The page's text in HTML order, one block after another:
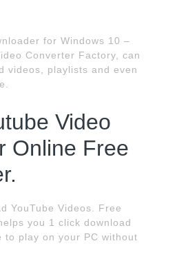
for Windows 10 –
Converter Factory, can
videos, playlists and even
Video
Online Free
YouTube Videos. Free
you 1 click download
to play on your PC without